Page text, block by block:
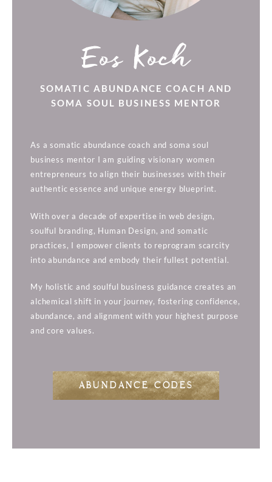
Eos Koch
SOMATIC ABUNDANCE COACH AND
SOMA SOUL BUSINESS MENTOR
As a somatic abundance coach and soma soul
business mentor I am guiding visionary women
entrepreneurs to align their businesses with their
authentic essence and unique energy blueprint.
With over a decade of expertise in web design,
soulful branding, Human Design, and somatic
practices, I empower clients to reprogram scarcity
into abundance and embody their fullest potential.
My holistic and soulful business guidance creates an
alchemical shift in your journey, fostering confidence,
abundance, and alignment with your highest purpose
and core values.
ABUNDANCE CODES